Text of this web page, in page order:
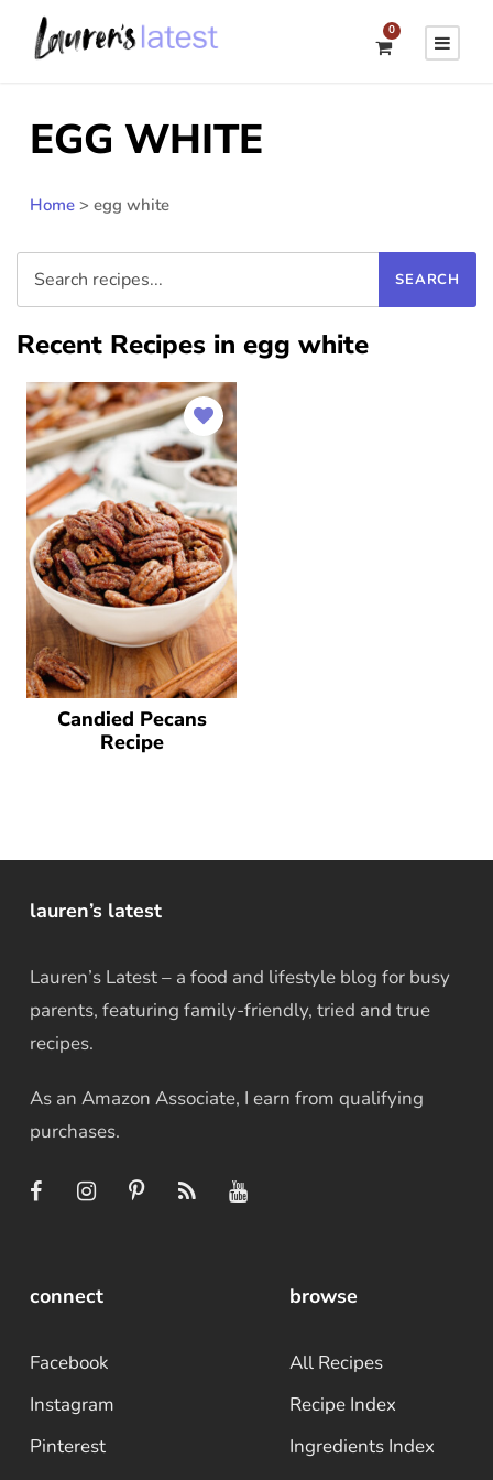
0
EGG WHITE
Home > egg white
Recent Recipes in egg white
Candied Pecans
Recipe
lauren’s latest
Lauren’s Latest – a food and lifestyle blog for busy
parents, featuring family-friendly, tried and true
recipes.
As an Amazon Associate, I earn from qualifying
purchases.
connect
Facebook
Instagram
Pinterest
browse
All Recipes
Recipe Index
Ingredients Index